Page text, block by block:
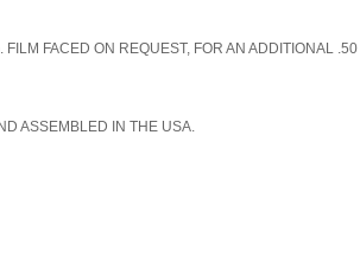
FACED ON REQUEST, FOR AN ADDITIONAL
ASSEMBLED IN THE USA.